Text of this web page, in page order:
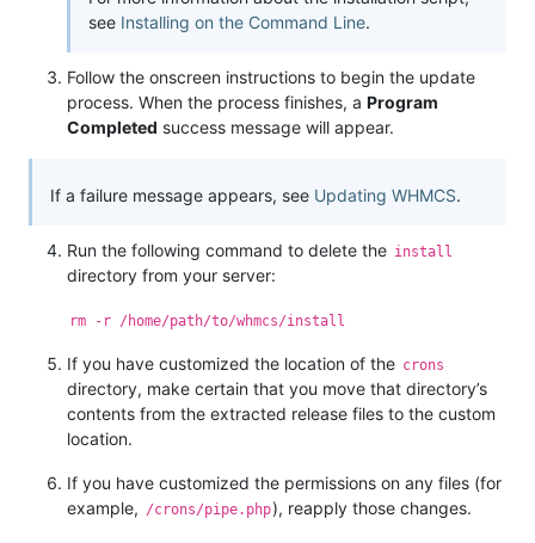
see Installing on the Command Line.
Follow the onscreen instructions to begin the update
process. When the process finishes, a Program
Completed success message will appear.
If a failure message appears, see Updating WHMCS.
Run the following command to delete the install
directory from your server:
rm -r /home/path/to/whmcs/install
If you have customized the location of the crons
directory, make certain that you move that directory’s
contents from the extracted release files to the custom
location.
If you have customized the permissions on any files (for
example, /crons/pipe.php), reapply those changes.